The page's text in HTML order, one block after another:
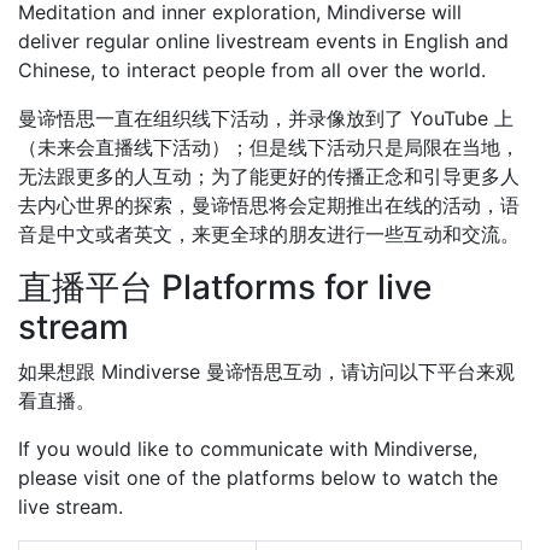
Meditation and inner exploration, Mindiverse will
deliver regular online livestream events in English and
Chinese, to interact people from all over the world.
曼谛悟思一直在组织线下活动，并录像放到了 YouTube 上
（未来会直播线下活动）；但是线下活动只是局限在当地，
无法跟更多的人互动；为了能更好的传播正念和引导更多人
去内心世界的探索，曼谛悟思将会定期推出在线的活动，语
音是中文或者英文，来更全球的朋友进行一些互动和交流。
直播平台 Platforms for live
stream
如果想跟 Mindiverse 曼谛悟思互动，请访问以下平台来观
看直播。
If you would like to communicate with Mindiverse,
please visit one of the platforms below to watch the
live stream.